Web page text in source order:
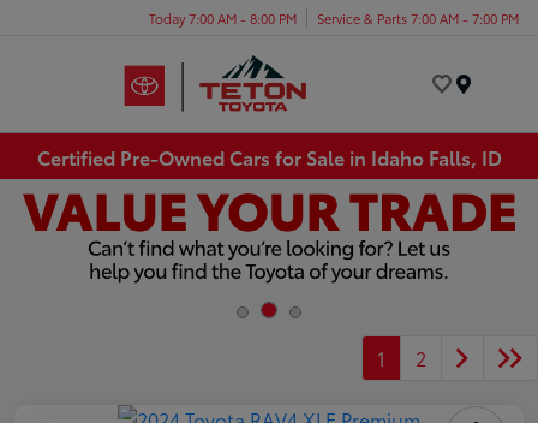
Today 7:00 AM - 8:00 PM Service & Parts 7:00 AM - 7:00 PM
Certified Pre-Owned Cars for Sale in Idaho Falls, ID
1 2